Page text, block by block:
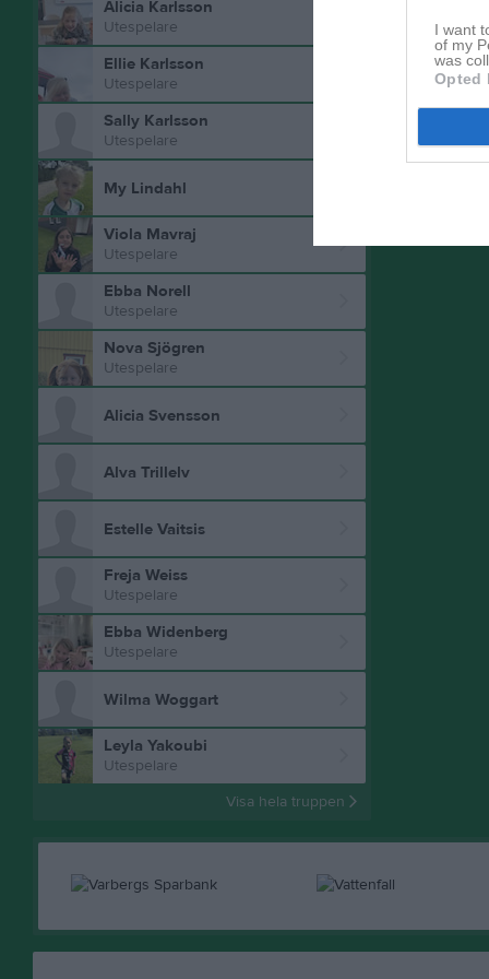
I want
of my
was
Opted
Alicia Karlsson
Utespelare
Ellie Karlsson
Utespelare
Sally Karlsson
Utespelare
My Lindahl
Viola Mavraj
Utespelare
Ebba Norell
Utespelare
Nova Sjögren
Utespelare
Alicia Svensson
Alva Trillelv
Estelle Vaitsis
Freja Weiss
Utespelare
Ebba Widenberg
Utespelare
Wilma Woggart
Leyla Yakoubi
Utespelare
Visa hela truppen